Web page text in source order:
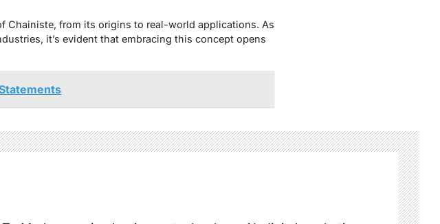
Chainiste, from its origins to real-world applications. As
it’s evident that embracing this concept opens